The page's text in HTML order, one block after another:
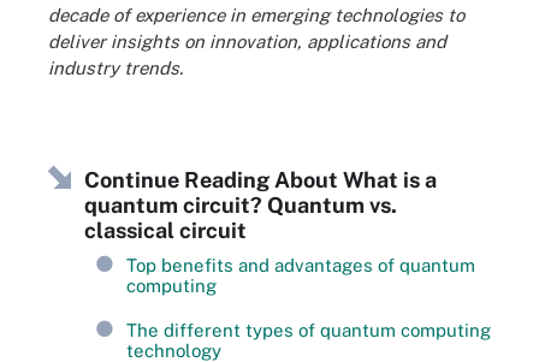
decade of experience in emerging technologies to
deliver insights on innovation, applications and
industry trends.
Continue Reading About What is a
quantum circuit? Quantum vs.
classical circuit
Top benefits and advantages of quantum
computing
The different types of quantum computing
technology